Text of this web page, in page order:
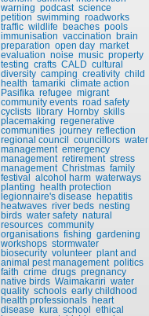
warning podcast science
petition swimming roadworks
traffic wildlife beaches pools
immunisation vaccination brain
preparation open day market
evaluation noise music property
testing crafts CALD cultural
diversity camping creativity child
health tamariki climate action
Pasifika refugee migrant
community events road safety
cyclists library Hornby skills
placemaking regenerative
communities journey reflection
regional council councillors water
management emergency
management retirement stress
management Christmas family
festival alcohol harm waterways
planting health protection
legionnaire's disease hepatitis
heatwaves river beds nesting
birds water safety natural
resources community
organisations fishing gardening
workshops stormwater
biosecurity volunteer plant and
animal pest management politics
faith crime drugs pregnancy
native birds Waimakariri water
quality schools early childhood
health professionals heart
disease kura school ethical